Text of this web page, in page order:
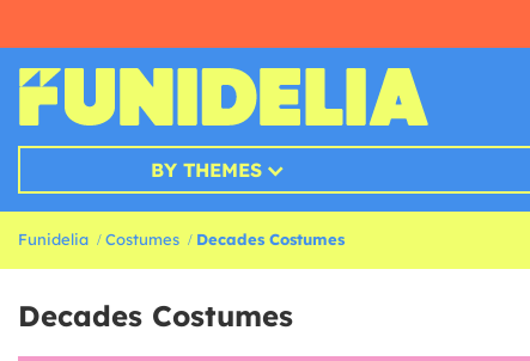
BY THEMES
Funidelia Costumes Decades Costumes
Decades Costumes